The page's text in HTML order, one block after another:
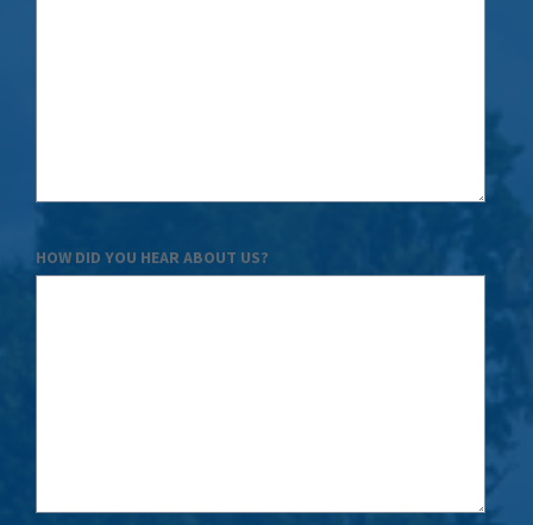
HOW DID YOU HEAR ABOUT US?